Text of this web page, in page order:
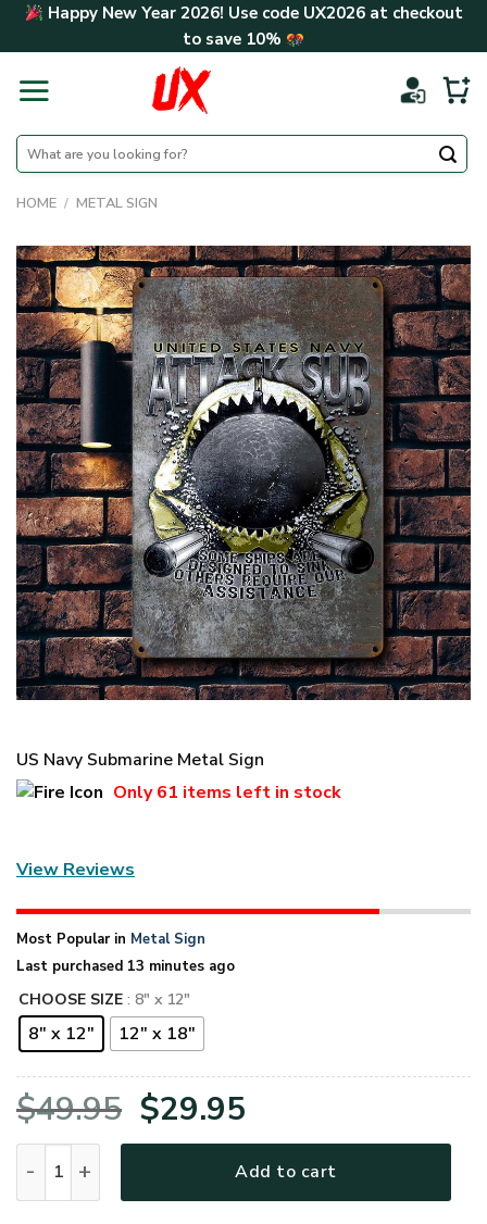
Skip Happy New Year 2026! Use code UX2026at checkout
to save 10%
Search
for:
HOME / METAL SIGN
US Navy Submarine Metal Sign
Only61 items left in stock
View Reviews
Most Popular in Metal Sign
Last purchased 13 minutes ago
CHOOSE SIZE : 8" x 12"
8" x 12" 12" x 18"
$49.95 Original
price
was:
$29.95
price
is:
Add to cart